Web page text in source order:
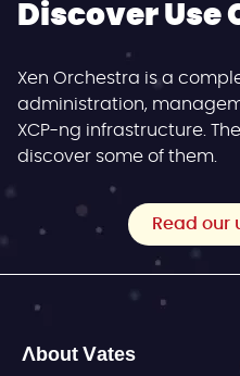
Discover Use
Xen Orchestra is a
administration,
XCP-ng infrastructure.
discover some of them.
Read our
About Vates